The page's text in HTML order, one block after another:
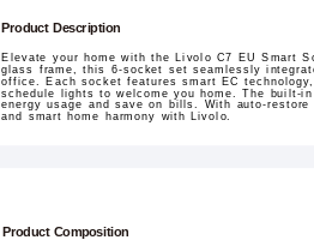
Product Description
Elevate your home with the Livolo C7 EU Smart
glass frame, this 6-socket set seamlessly
office. Each socket features smart EC
schedule lights to welcome you home. The built-
energy usage and save on bills. With auto-
and smart home harmony with Livolo.
Product Composition